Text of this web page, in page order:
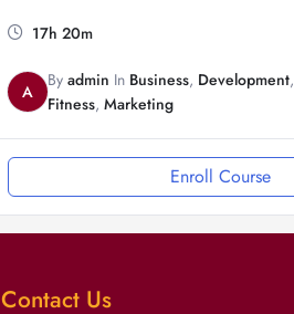
17h 20m
A
Byadmin In Business, Development,
Fitness,Marketing
Enroll Course
Contact Us